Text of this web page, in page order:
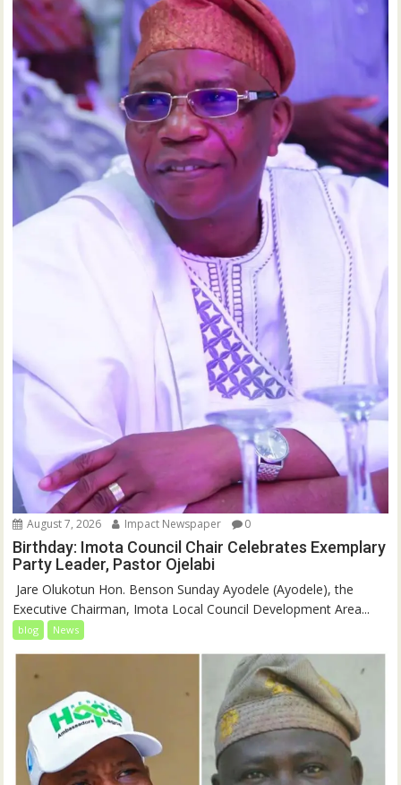
August 7, 2026 Impact Newspaper 0
Birthday: Imota Council Chair Celebrates Exemplary
Party Leader, Pastor Ojelabi
‎‎ Jare Olukotun Hon. Benson Sunday Ayodele (Ayodele), the
Executive Chairman, Imota Local Council Development Area...
blog News